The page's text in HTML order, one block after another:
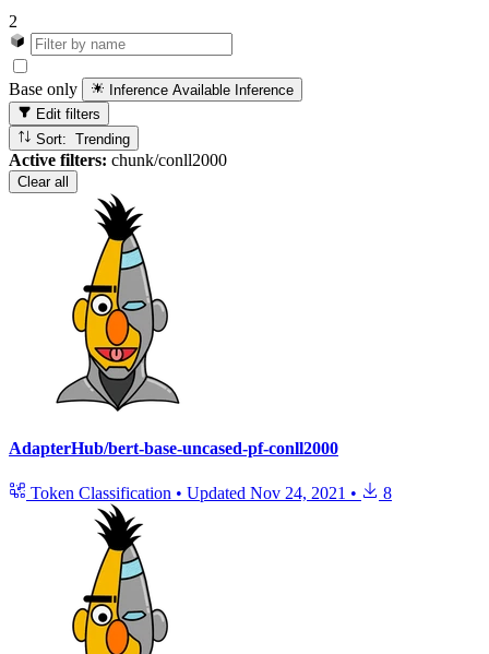
2
Base only Inference Available Inference
Edit filters
Sort: Trending
Active filters: chunk/conll2000
Clear all
AdapterHub/bert-base-uncased-pf-conll2000
Token Classification • Updated Nov 24, 2021 • 8